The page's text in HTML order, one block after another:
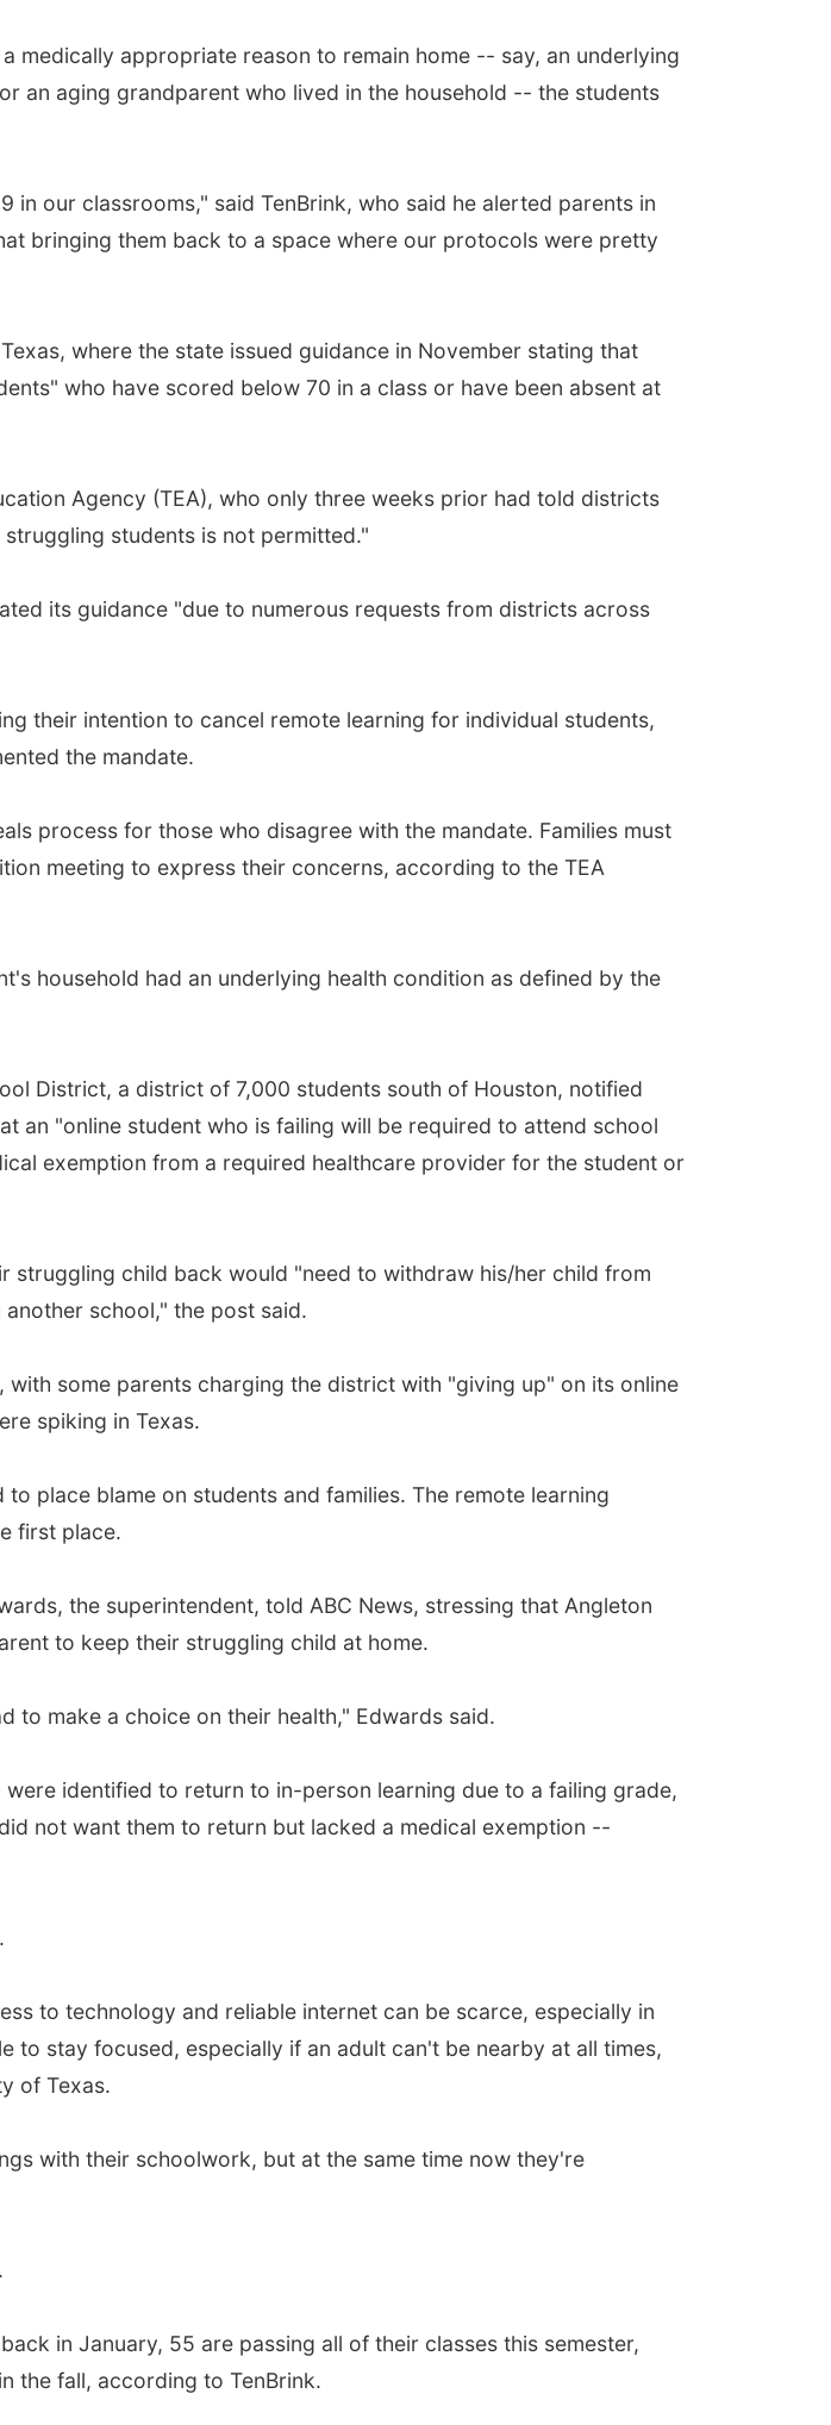
medically appropriate reason to remain home -- say, an underlying
an aging grandparent who lived in the household -- the students
in our classrooms," said TenBrink, who said he alerted parents in
bringing them back to a space where our protocols were pretty
where the state issued guidance in November stating that
who have scored below 70 in a class or have been absent at
Agency (TEA), who only three weeks prior had told districts
students is not permitted."
its guidance "due to numerous requests from districts across
their intention to cancel remote learning for individual students,
the mandate.
process for those who disagree with the mandate. Families must
meeting to express their concerns, according to the TEA
household had an underlying health condition as defined by the
District, a district of 7,000 students south of Houston, notified
an "online student who is failing will be required to attend school
exemption from a required healthcare provider for the student or
struggling child back would "need to withdraw his/her child from
school," the post said.
some parents charging the district with "giving up" on its online
spiking in Texas.
place blame on students and families. The remote learning
first place.
the superintendent, told ABC News, stressing that Angleton
to keep their struggling child at home.
to make a choice on their health," Edwards said.
identified to return to in-person learning due to a failing grade,
not want them to return but lacked a medical exemption --
to technology and reliable internet can be scarce, especially in
to stay focused, especially if an adult can't be nearby at all times,
of Texas.
with their schoolwork, but at the same time now they're
in January, 55 are passing all of their classes this semester,
the fall, according to TenBrink.